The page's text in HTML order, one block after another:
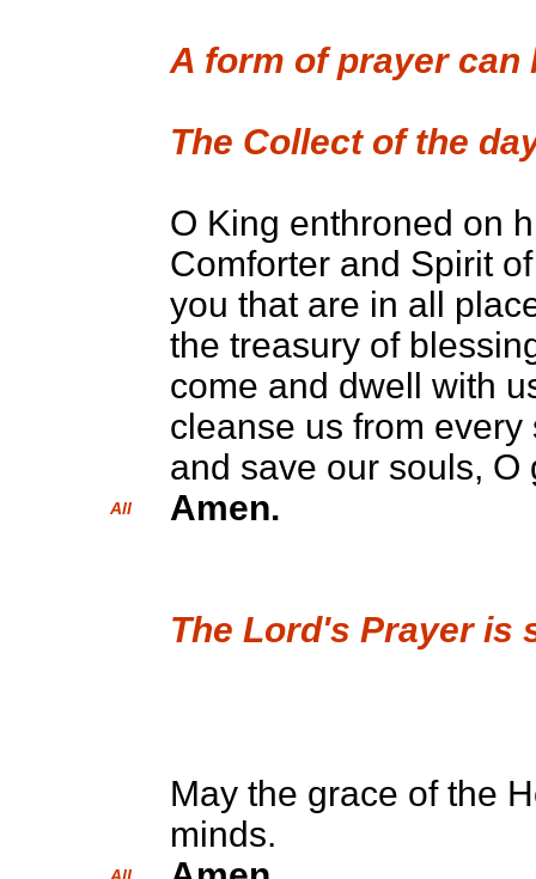
A form of prayer
The Collect of the
O King enthroned on
Comforter and Spirit
you that are in all
the treasury of
come and dwell with
cleanse us from every
and save our souls, O
All Amen.
The Lord's Prayer is
May the grace of the
minds.